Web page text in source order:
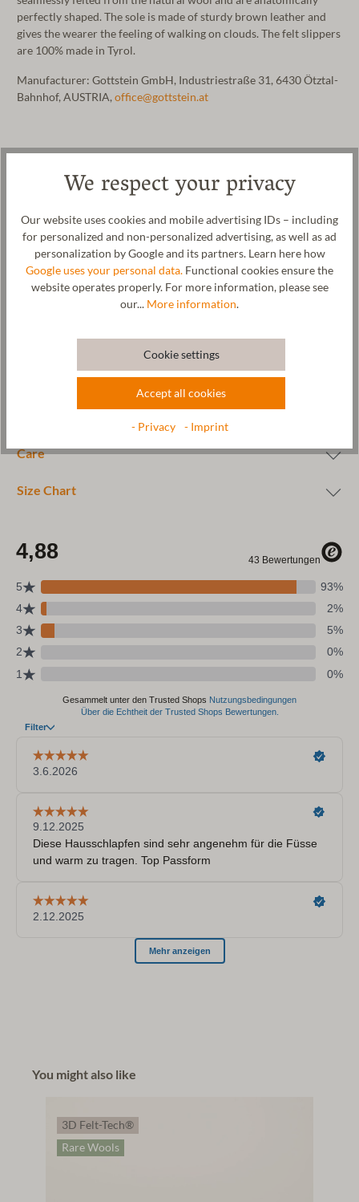
perfectly shaped. The sole is made of sturdy brown leather and
gives the wearer the feeling of walking on clouds. The felt slippers
are 100% made in Tyrol.
Manufacturer: Gottstein GmbH, Industriestraße 31, 6430 Ötztal-
Bahnhof, AUSTRIA, office@gottstein.at
Care
Size Chart
You might also like
3D Felt-Tech®
Rare Wools
We respect your privacy
Our website uses cookies and mobile advertising IDs – including
for personalized and non-personalized advertising, as well as ad
personalization by Google and its partners. Learn here how
Google uses your personal data. Functional cookies ensure the
website operates properly. For more information, please see
our... More information.
Cookie settings
Accept all cookies
- Privacy - Imprint